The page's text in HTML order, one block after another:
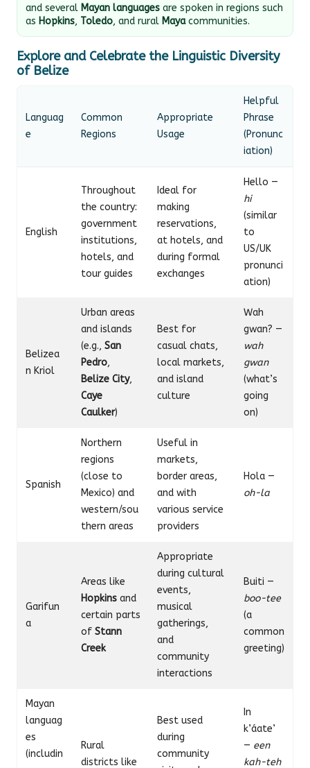
and several Mayan languages are spoken in regions such
as Hopkins, Toledo, and rural Mayacommunities.
Explore and Celebrate the Linguistic Diversity
of Belize
Languag
e
Common
Regions
Appropriate
Usage
Helpful
Phrase
(Pronunc
iation)
English
Throughout
the country:
government
institutions,
hotels, and
tour guides
Ideal for
making
reservations,
at hotels, and
during formal
exchanges
Hello —
hi
(similar
to
US/UK
pronunci
ation)
Belizea
n Kriol
Urban areas
and islands
(e.g., San
Pedro,
Belize City,
Caye
Caulker)
Best for
casual chats,
local markets,
and island
culture
Wah
gwan? —
wah
gwan
(what’s
going
on)
Spanish
Northern
regions
(close to
Mexico) and
western/sou
thern areas
Useful in
markets,
border areas,
and with
various service
providers
Hola —
oh-la
Garifun
a
Areas like
Hopkins and
certain parts
of Stann
Creek
Appropriate
during cultural
events,
musical
gatherings,
and
community
interactions
Buiti —
boo-tee
(a
common
greeting)
Mayan
languag
es
(includin
Rural
districts like
Best used
during
community
In
k’áate’
— een
kah-teh